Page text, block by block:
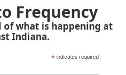
Frequency
what is happening at
Indiana.
* indicates required